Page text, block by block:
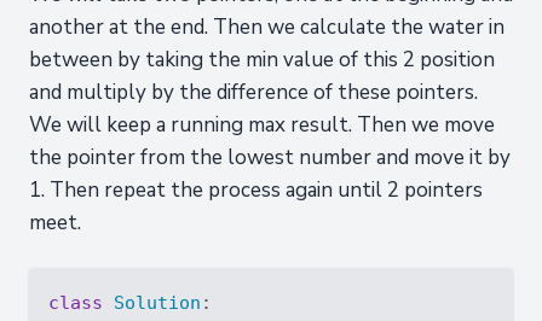
another at the end. Then we calculate the water in
between by taking the min value of this 2 position
and multiply by the difference of these pointers.
We will keep a running max result. Then we move
the pointer from the lowest number and move it by
1. Then repeat the process again until 2 pointers
meet.
class Solution :